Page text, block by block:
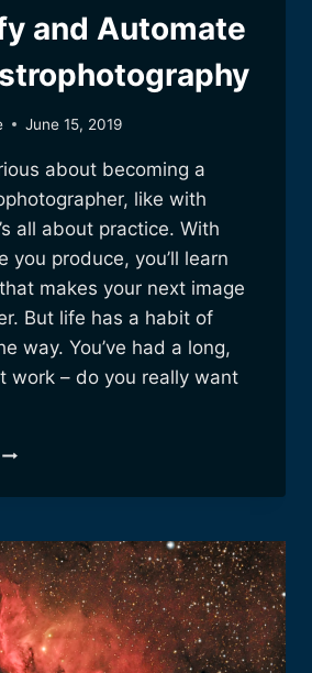
and Automate
June 15, 2019
about becoming a
like with
all about practice. With
you produce, you’ll learn
makes your next image
But life has a habit of
way. You’ve had a long,
work – do you really want